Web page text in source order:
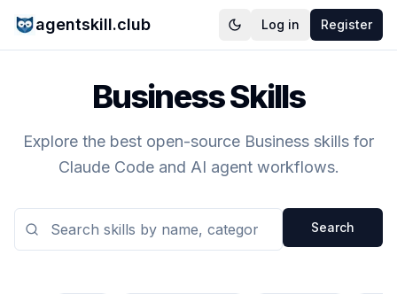
agentskill.club Log in Register
Business Skills
Explore the best open-source Business skills for
Claude Code and AI agent workflows.
Search